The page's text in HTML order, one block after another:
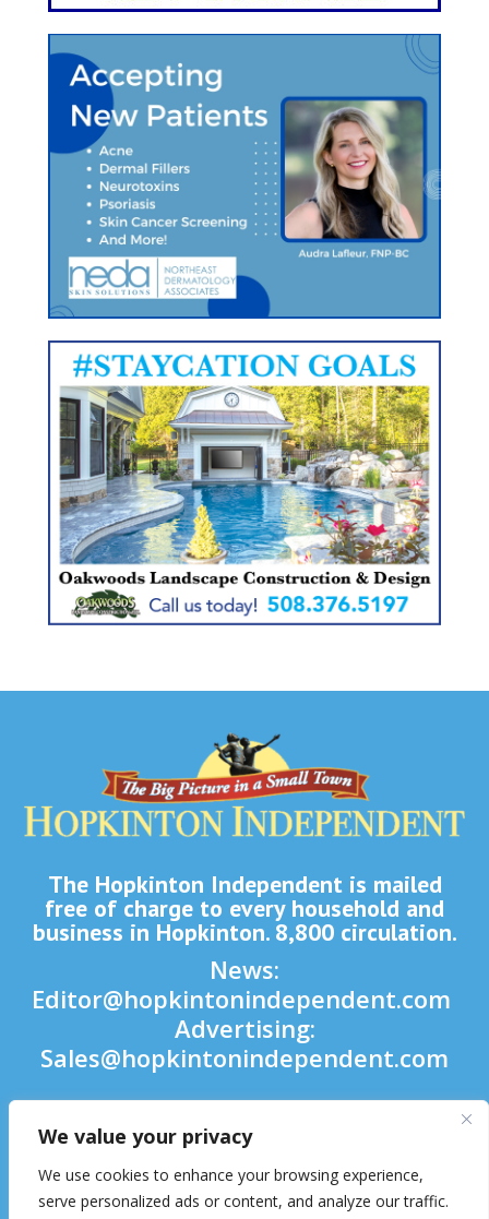
We value your privacy
We use cookies to enhance your browsing experience,
serve personalized ads or content, and analyze our traffic.
The Hopkinton Independent is mailed
free of charge to every household and
business in Hopkinton. 8,800 circulation.
News:
Editor@hopkintonindependent.com
Advertising:
Sales@hopkintonindependent.com
Phone:(508) 435-5188

